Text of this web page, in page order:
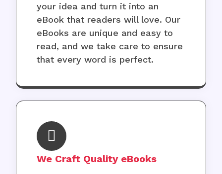
your idea and turn it into an
eBook that readers will love. Our
eBooks are unique and easy to
read, and we take care to ensure
that every word is perfect.
We Craft Quality eBooks